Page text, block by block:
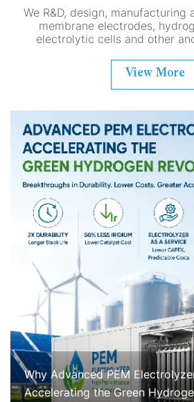
We R&D, design, manufacturing
membrane electrodes,
electrolytic cells and other
View More
Why Advanced PEM
Accelerating the Green